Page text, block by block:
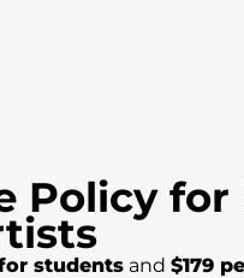
Policy for
students and $179